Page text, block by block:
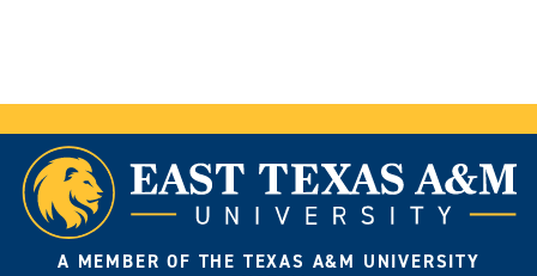
A MEMBER OF THE TEXAS A&M UNIVERSITY